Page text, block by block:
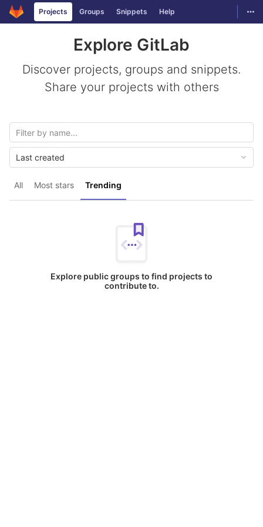
Skip to content
GitLabProjects Groups Snippets Help
Explore GitLab
Discover projects, groups and snippets.
Share your projects with others
All Most stars Trending
Last created
Explore public groups to find projects to
contribute to.